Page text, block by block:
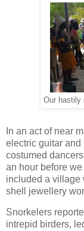
Our hastily
In an act of near
electric guitar and
costumed
an hour before
included a village
shell jewellery
Snorkelers
intrepid birders,